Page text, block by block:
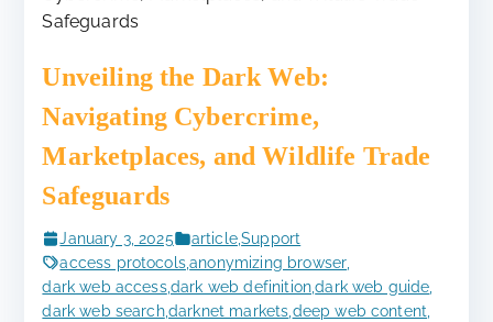
Unveiling the Dark Web:
Navigating Cybercrime,
Marketplaces, and Wildlife Trade
Safeguards
January 3, 2025 article,Support
access protocols,anonymizing browser,
dark web access,dark web definition,dark web guide,
dark web search,darknet markets,deep web content,